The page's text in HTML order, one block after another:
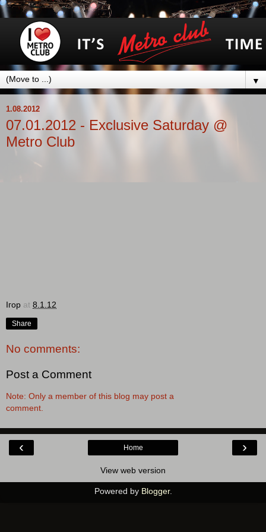
▼
1.08.2012
07.01.2012 - Exclusive Saturday @
Metro Club
Ігор at 8.1.12
Share
No comments:
Post a Comment
Note: Only a member of this blog may post a
comment.
‹ ›
Home
View web version
Powered by Blogger.